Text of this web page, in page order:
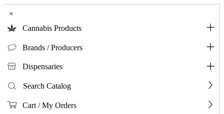
×
Cannabis Products
Brands / Producers
Dispensaries
Search Catalog
Cart / My Orders